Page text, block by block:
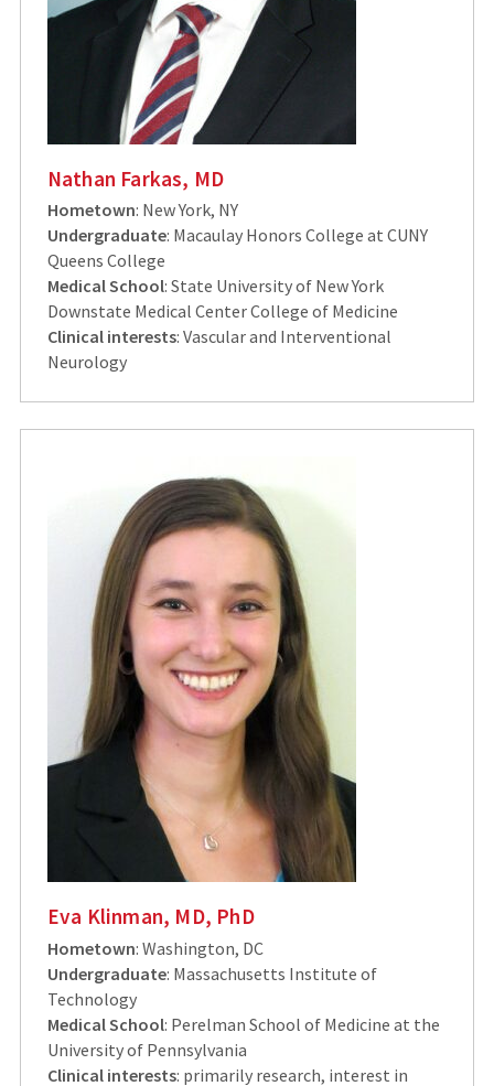
Nathan Farkas, MD
Hometown: New York, NY
Undergraduate: Macaulay Honors College at CUNY
Queens College
Medical School: State University of New York
Downstate Medical Center College of Medicine
Clinical interests: Vascular and Interventional
Neurology
Eva Klinman, MD, PhD
Hometown: Washington, DC
Undergraduate: Massachusetts Institute of
Technology
Medical School: Perelman School of Medicine at the
University of Pennsylvania
Clinical interests: primarily research, interest in